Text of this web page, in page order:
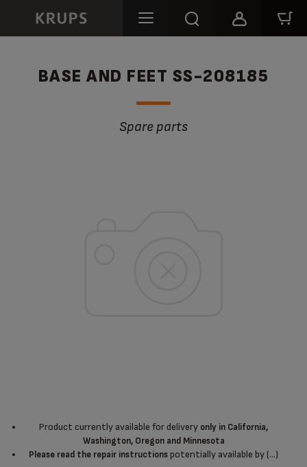
BASE AND FEET SS-208185
Spare parts
Product currently available for delivery only in California,
Washington, Oregon and Minnesota
Please read the repair instructionspotentially available by (...)